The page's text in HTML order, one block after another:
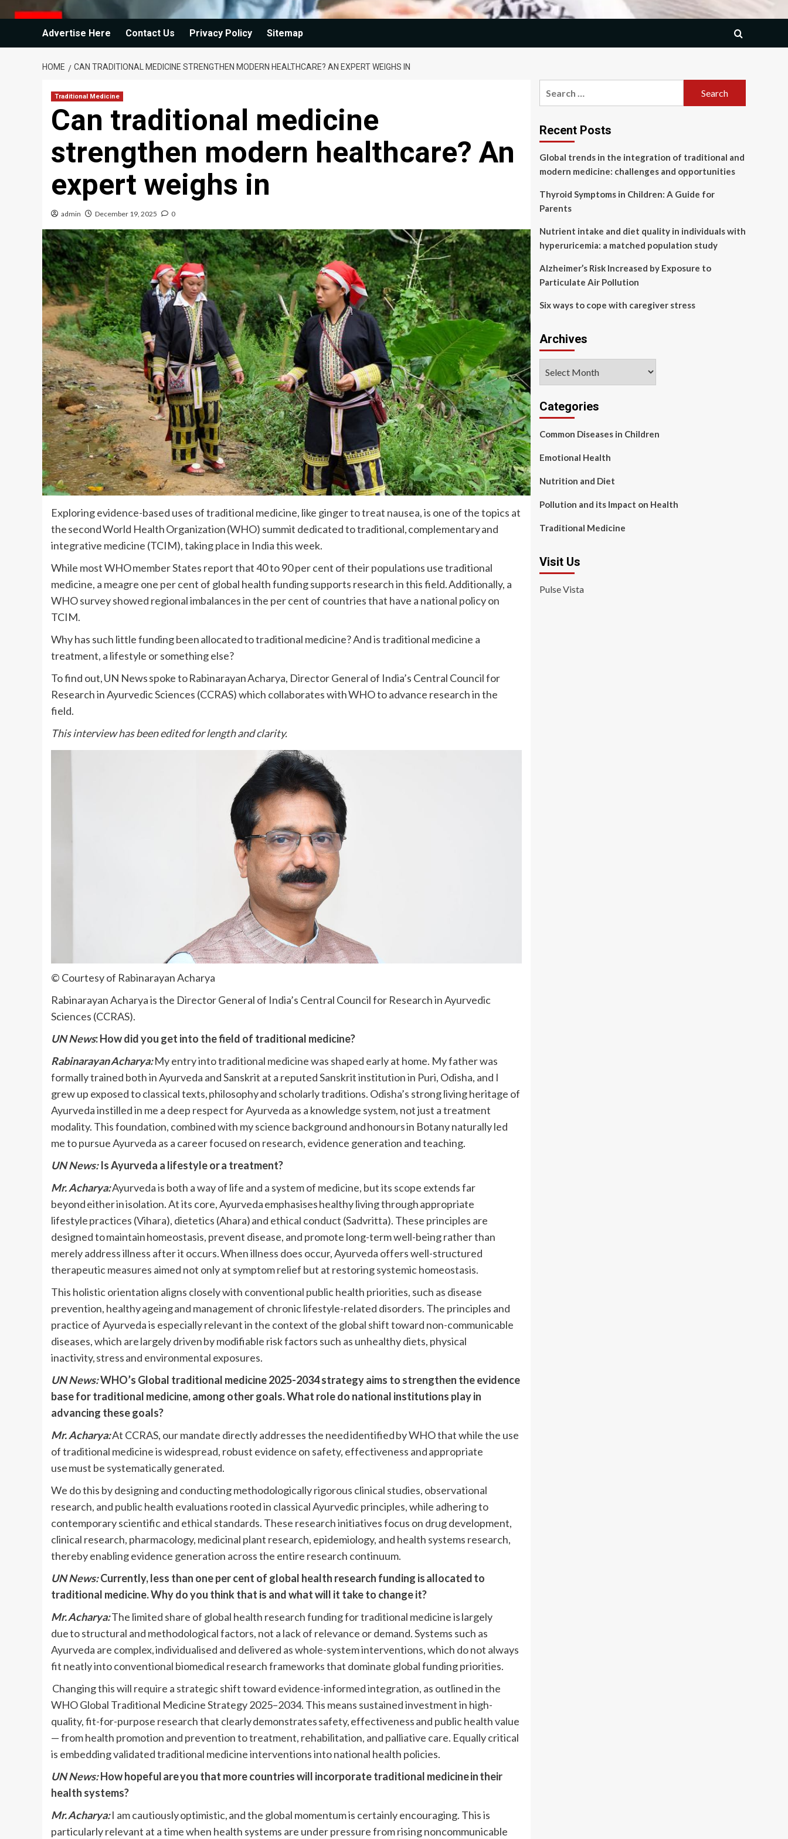
Advertise Here Contact Us Privacy Policy Sitemap
HOME CAN TRADITIONAL MEDICINE STRENGTHEN MODERN HEALTHCARE? AN EXPERT WEIGHS IN
Traditional Medicine
Can traditional medicine
strengthen modern healthcare? An
expert weighs in
admin December 19, 2025 0
Exploring evidence-based uses of traditional medicine, like ginger to treat nausea, is one of the topics at
the second World Health Organization (WHO) summit dedicated to traditional, complementary and
integrative medicine (TCIM), taking place in India this week.
While most WHO member States report that 40 to 90 per cent of their populations use traditional
medicine, a meagre one per cent of global health funding supports research in this field. Additionally, a
WHO survey showed regional imbalances in the per cent of countries that have a national policy on
TCIM.
Why has such little funding been allocated to traditional medicine? And is traditional medicine a
treatment, a lifestyle or something else?
To find out, UN News spoke to Rabinarayan Acharya, Director General of India’s Central Council for
Research in Ayurvedic Sciences (CCRAS) which collaborates with WHO to advance research in the
field.
This interview has been edited for length and clarity.
© Courtesy of Rabinarayan Acharya
Rabinarayan Acharya is the Director General of India’s Central Council for Research in Ayurvedic
Sciences (CCRAS).
UN News: How did you get into the field of traditional medicine?
Rabinarayan Acharya:My entry into traditional medicine was shaped early at home. My father was
formally trained both in Ayurveda and Sanskrit at a reputed Sanskrit institution in Puri, Odisha, and I
grew up exposed to classical texts, philosophy and scholarly traditions. Odisha’s strong living heritage of
Ayurveda instilled in me a deep respect for Ayurveda as a knowledge system, not just a treatment
modality. This foundation, combined with my science background and honours in Botany naturally led
me to pursue Ayurveda as a career focused on research, evidence generation and teaching.
UN News:Is Ayurveda a lifestyle or a treatment?
Mr. Acharya:Ayurveda is both a way of life and a system of medicine, but its scope extends far
beyond either in isolation. At its core, Ayurveda emphasises healthy living through appropriate
lifestyle practices (Vihara), dietetics (Ahara) and ethical conduct (Sadvritta). These principles are
designed to maintain homeostasis, prevent disease, and promote long-term well-being rather than
merely address illness after it occurs. When illness does occur, Ayurveda offers well-structured
therapeutic measures aimed not only at symptom relief but at restoring systemic homeostasis.
This holistic orientation aligns closely with conventional public health priorities, such as disease
prevention, healthy ageing and management of chronic lifestyle-related disorders. The principles and
practice of Ayurveda is especially relevant in the context of the global shift toward non-communicable
diseases, which are largely driven by modifiable risk factors such as unhealthy diets, physical
inactivity, stress and environmental exposures.
UN News:WHO’s Global traditional medicine 2025-2034 strategy aims to strengthen the evidence
base for traditional medicine, among other goals. What role do national institutions play in
advancing these goals?
Mr. Acharya:At CCRAS, our mandate directly addresses the need identified by WHO that while the use
of traditional medicine is widespread, robust evidence on safety, effectiveness and appropriate
use must be systematically generated.
We do this by designing and conducting methodologically rigorous clinical studies, observational
research, and public health evaluations rooted in classical Ayurvedic principles, while adhering to
contemporary scientific and ethical standards. These research initiatives focus on drug development,
clinical research, pharmacology, medicinal plant research, epidemiology, and health systems research,
thereby enabling evidence generation across the entire research continuum.
UN News:Currently, less than one per cent of global health research funding is allocated to
traditional medicine. Why do you think that is and what will it take to change it?
Mr. Acharya:The limited share of global health research funding for traditional medicine is largely
due to structural and methodological factors, not a lack of relevance or demand. Systems such as
Ayurveda are complex, individualised and delivered as whole-system interventions, which do not always
fit neatly into conventional biomedical research frameworks that dominate global funding priorities.
Changing this will require a strategic shift toward evidence-informed integration, as outlined in the
WHO Global Traditional Medicine Strategy 2025–2034. This means sustained investment in high-
quality, fit-for-purpose research that clearly demonstrates safety, effectiveness and public health value
— from health promotion and prevention to treatment, rehabilitation, and palliative care. Equally critical
is embedding validated traditional medicine interventions into national health policies.
UN News:How hopeful are you that more countries will incorporate traditional medicine in their
health systems?
Mr. Acharya:I am cautiously optimistic, and the global momentum is certainly encouraging. This is
particularly relevant at a time when health systems are under pressure from rising noncommunicable
Recent Posts
Global trends in the integration of traditional and
modern medicine: challenges and opportunities
Thyroid Symptoms in Children: A Guide for
Parents
Nutrient intake and diet quality in individuals with
hyperuricemia: a matched population study
Alzheimer’s Risk Increased by Exposure to
Particulate Air Pollution
Six ways to cope with caregiver stress
Archives
Categories
Common Diseases in Children
Emotional Health
Nutrition and Diet
Pollution and its Impact on Health
Traditional Medicine
Visit Us
Pulse Vista